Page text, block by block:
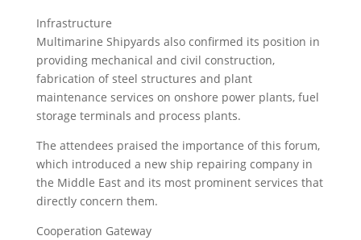
Infrastructure
Multimarine Shipyards also confirmed its position in
providing mechanical and civil construction,
fabrication of steel structures and plant
maintenance services on onshore power plants, fuel
storage terminals and process plants.
The attendees praised the importance of this forum,
which introduced a new ship repairing company in
the Middle East and its most prominent services that
directly concern them.
Cooperation Gateway